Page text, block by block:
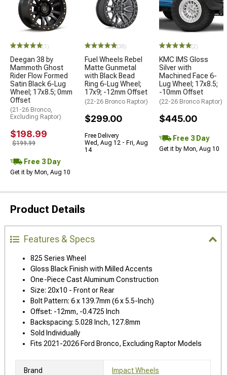
(1)
Deegan 38 by
Mammoth Ghost
Rider Flow Formed
Satin Black 6-Lug
Wheel; 17x8.5; 0mm
Offset
(21-26 Bronco,
Excluding Raptor)
$198.99
$199.99
Free 3 Day
Get it by Mon, Aug 10
(38)
Fuel Wheels Rebel
Matte Gunmetal
with Black Bead
Ring 6-Lug Wheel;
17x9; -12mm Offset
(22-26 Bronco Raptor)
$299.00
Free Delivery
Wed, Aug 12 - Fri, Aug
14
(2)
KMC IMS Gloss
Silver with
Machined Face 6-
Lug Wheel; 17x8.5;
-10mm Offset
(22-26 Bronco Raptor)
$445.00
Free 3 Day
Get it by Mon, Aug 10
Product Details
Features & Specs
825 Series Wheel
Gloss Black Finish with Milled Accents
One-Piece Cast Aluminum Construction
Size: 20x10 - Front or Rear
Bolt Pattern: 6 x 139.7mm (6 x 5.5-Inch)
Offset: -12mm, -0.4725 Inch
Backspacing: 5.028 Inch, 127.8mm
Sold Individually
Fits 2021-2026 Ford Bronco, Excluding Raptor Models
Brand Impact Wheels